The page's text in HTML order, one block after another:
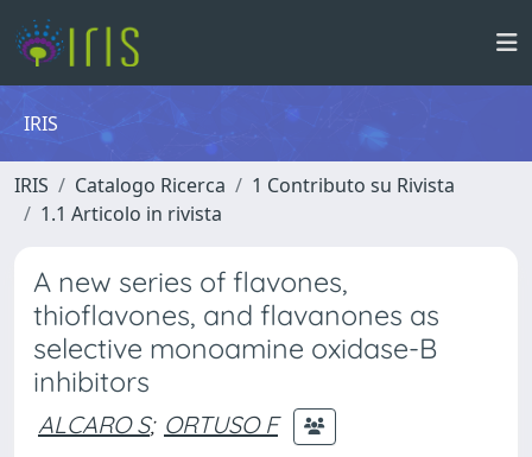
IRIS
IRIS Catalogo Ricerca
1 Contributo su Rivista
1.1 Articolo in rivista
A new series of flavones,
thioflavones, and flavanones as
selective monoamine oxidase-B
inhibitors
ALCARO S; ORTUSO F